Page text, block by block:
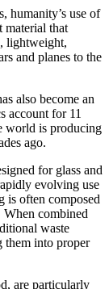
humanity’s use of
material that
lightweight,
and planes to the
also become an
account for 11
world is producing
ago.
for glass and
evolving use
is often composed
combined
waste
them into proper
are particularly